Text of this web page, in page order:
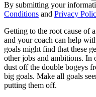
By submitting your
Conditions and Privacy
Getting to the root cause of
and your coach can help
goals might find that these
other jobs and ambitions. In
dust off the double bogeys
big goals. Make all goals
putting them off.